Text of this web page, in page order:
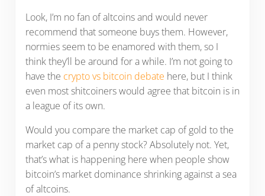
Look, I’m no fan of altcoins and would never
recommend that someone buys them. However,
normies seem to be enamored with them, so I
think they’ll be around for a while. I’m not going to
have the crypto vs bitcoin debate here, but I think
even most shitcoiners would agree that bitcoin is in
a league of its own.
Would you compare the market cap of gold to the
market cap of a penny stock? Absolutely not. Yet,
that’s what is happening here when people show
bitcoin’s market dominance shrinking against a sea
of altcoins.